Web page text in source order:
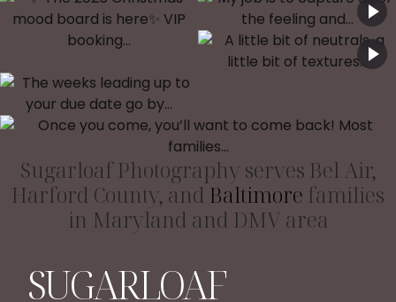
Sugarloaf Photography serves Bel Air,
Harford County, and Baltimore families
in Maryland and DMV area
SUGARLOAF